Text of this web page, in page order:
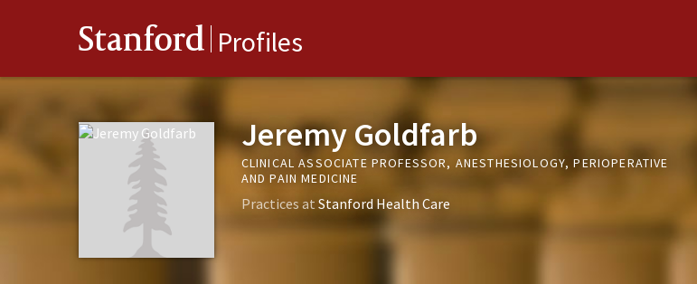
Stanford Profiles
Jeremy Goldfarb
CLINICAL ASSOCIATE PROFESSOR, ANESTHESIOLOGY, PERIOPERATIVE
AND PAIN MEDICINE
Practices at Stanford Health Care